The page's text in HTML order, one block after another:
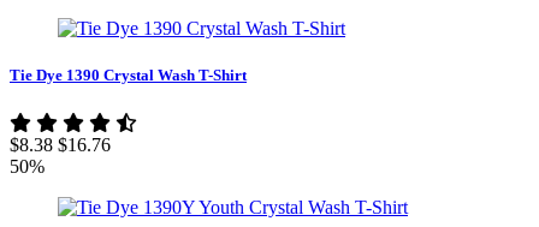
Tie Dye 1390 Crystal Wash T-Shirt
$8.38 $16.76
50%